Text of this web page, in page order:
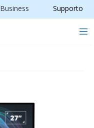
Business Supporto